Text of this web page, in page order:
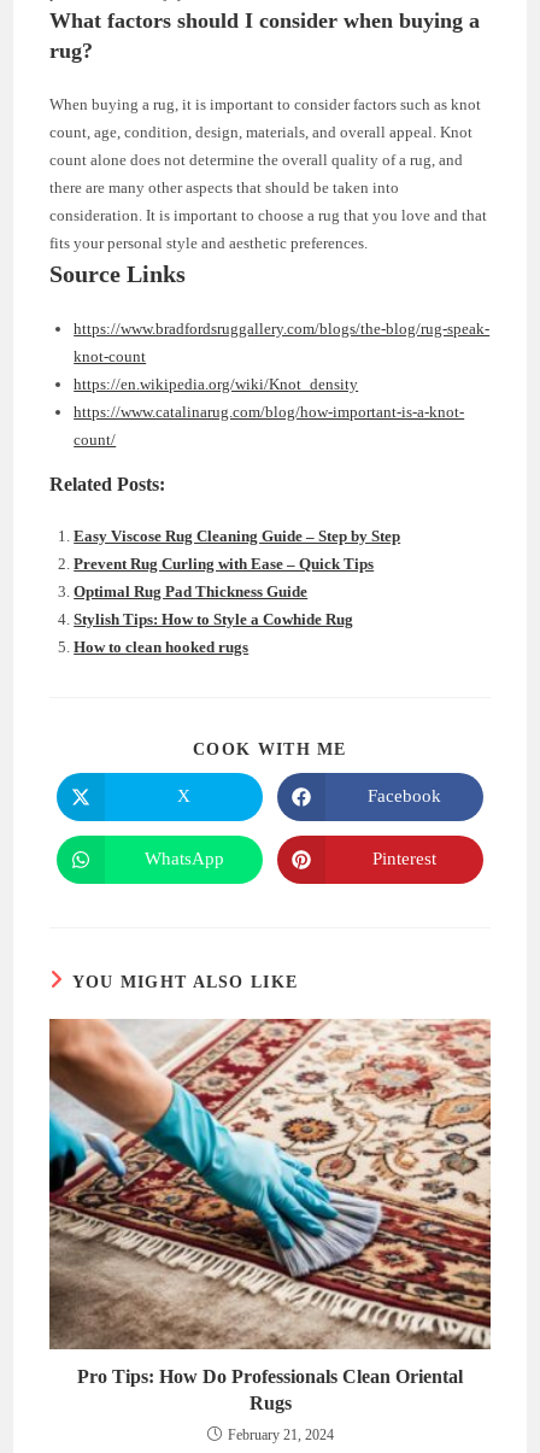
What factors should I consider when buying a
rug?
When buying a rug, it is important to consider factors such as knot
count, age, condition, design, materials, and overall appeal. Knot
count alone does not determine the overall quality of a rug, and
there are many other aspects that should be taken into
consideration. It is important to choose a rug that you love and that
fits your personal style and aesthetic preferences.
Source Links
https://www.bradfordsruggallery.com/blogs/the-blog/rug-speak-
knot-count
https://en.wikipedia.org/wiki/Knot_density
https://www.catalinarug.com/blog/how-important-is-a-knot-
count/
Related Posts:
Easy Viscose Rug Cleaning Guide – Step by Step
Prevent Rug Curling with Ease – Quick Tips
Optimal Rug Pad Thickness Guide
Stylish Tips: How to Style a Cowhide Rug
How to clean hooked rugs
COOK WITH ME
Opens
in
a
new
window
X
Opens
in
a
new
window
Facebook
Opens
in
WhatsApp
Opens
in
Pinterest
YOU MIGHT ALSO LIKE
Pro Tips: How Do Professionals Clean Oriental
Rugs
February 21, 2024